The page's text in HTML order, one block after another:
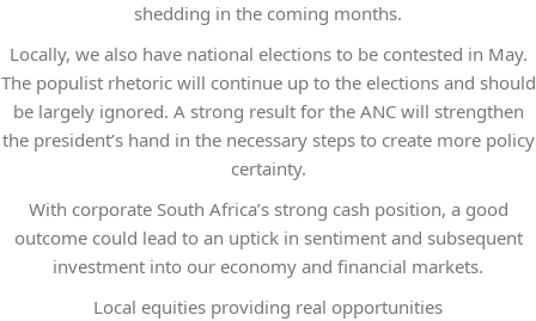
shedding in the coming months.
Locally, we also have national elections to be contested in May.
The populist rhetoric will continue up to the elections and should
be largely ignored. A strong result for the ANC will strengthen
the president’s hand in the necessary steps to create more policy
certainty.
With corporate South Africa’s strong cash position, a good
outcome could lead to an uptick in sentiment and subsequent
investment into our economy and financial markets.
Local equities providing real opportunities